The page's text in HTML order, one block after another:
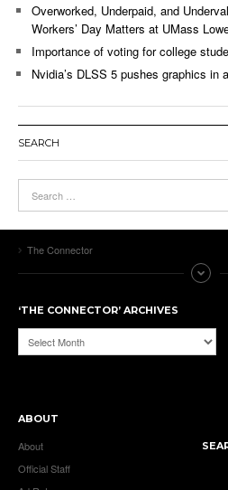
Overworked, Underpaid, and
Workers’ Day Matters at UMass
Importance of voting for college
Nvidia’s DLSS 5 pushes graphics in
SEARCH
The Connector
‘THE CONNECTOR’ ARCHIVES
‘The
Connector’
ABOUT
About
Official Staff